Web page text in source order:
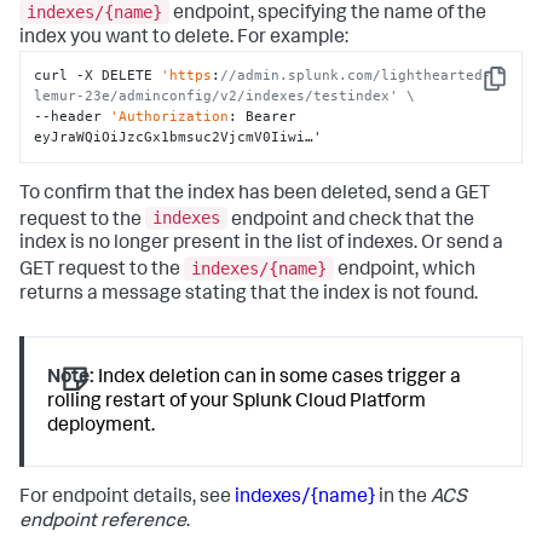
indexes/{name}
endpoint, specifying the name of the
index you want to delete. For example:
Copy
curl -X DELETE 'https : //admin.splunk.com/lighthearted-
lemur-23e/adminconfig/v2/indexes/testindex' \
--header
'Authorization : Bearer
eyJraWQiOiJzcGx1bmsuc2VjcmV0Iiwi…'
To confirm that the index has been deleted, send a GET
request to the
indexes
endpoint and check that the
index is no longer present in the list of indexes. Or send a
GET request to the
indexes/{name}
endpoint, which
returns a message stating that the index is not found.
Note: Index deletion can in some cases trigger a
rolling restart of your Splunk Cloud Platform
deployment.
For endpoint details, see indexes/{name} in the ACS
endpoint reference.